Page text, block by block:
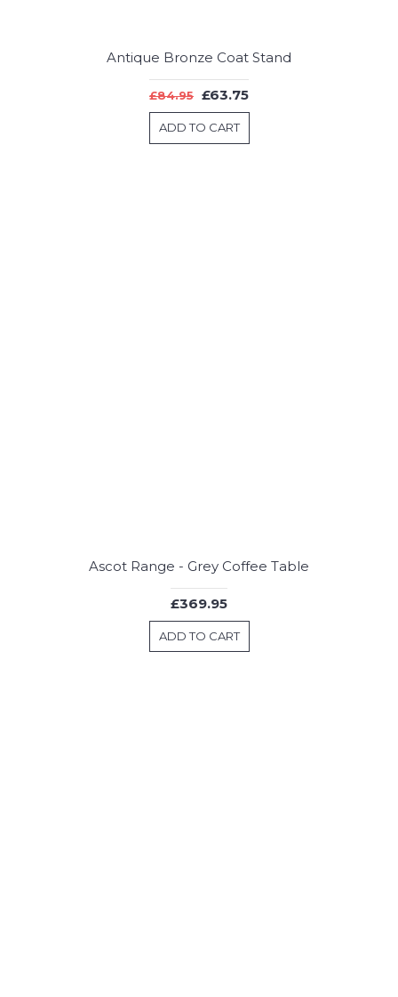
Antique Bronze Coat Stand
£84.95 £63.75
ADD TO CART
Ascot Range - Grey Coffee Table
£369.95
ADD TO CART